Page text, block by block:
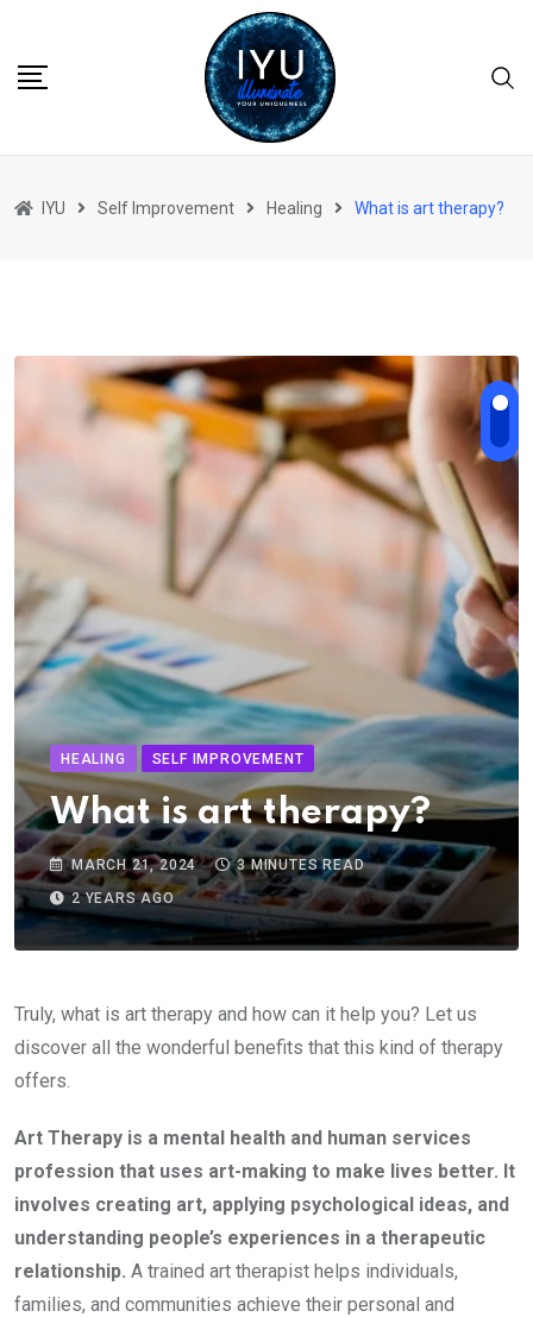
content
IYU Self Improvement Healing What is art therapy?
HEALING SELF IMPROVEMENT
What is art therapy?
MARCH 21, 2024
3 MINUTES READ
2 YEARS AGO
Truly, what is art therapy and how can it help you? Let us
discover all the wonderful benefits that this kind of therapy
offers.
Art Therapy is a mental health and human services
profession that uses art-making to make lives better. It
involves creating art, applying psychological ideas, and
understanding people’s experiences in a therapeutic
relationship. A trained art therapist helps individuals,
families, and communities achieve their personal and